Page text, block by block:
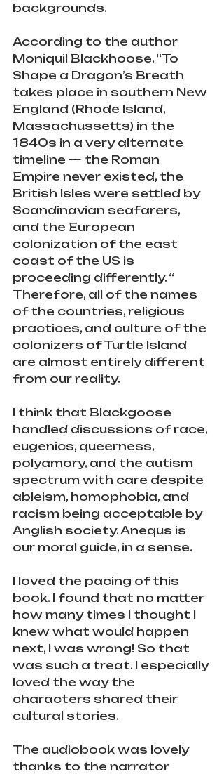
backgrounds.
According to the author
Moniquil Blackhoose, “To
Shape a Dragon’s Breath
takes place in southern New
England (Rhode Island,
Massachussetts) in the
1840s in a very alternate
timeline — the Roman
Empire never existed, the
British Isles were settled by
Scandinavian seafarers,
and the European
colonization of the east
coast of the US is
proceeding differently. “
Therefore, all of the names
of the countries, religious
practices, and culture of the
colonizers of Turtle Island
are almost entirely different
from our reality.
I think that Blackgoose
handled discussions of race,
eugenics, queerness,
polyamory, and the autism
spectrum with care despite
ableism, homophobia, and
racism being acceptable by
Anglish society. Anequs is
our moral guide, in a sense.
I loved the pacing of this
book. I found that no matter
how many times I thought I
knew what would happen
next, I was wrong! So that
was such a treat. I especially
loved the way the
characters shared their
cultural stories.
The audiobook was lovely
thanks to the narrator